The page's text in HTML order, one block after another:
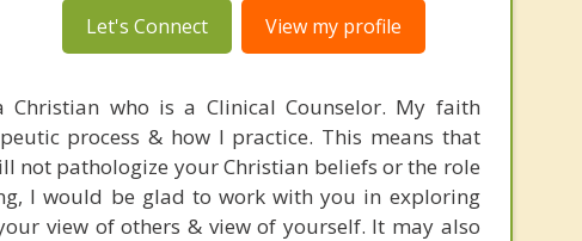
Let's Connect View my profile
who is a Clinical Counselor. My faith
process & how I practice. This means that
not pathologize your Christian beliefs or the role
I would be glad to work with you in exploring
view of others & view of yourself. It may also